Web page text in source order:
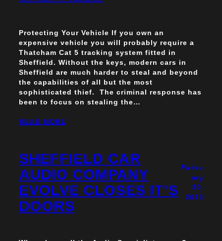
Protecting Your Vehicle If you own an
expensive vehicle you will probably require a
Thatcham Cat 5 tracking system fitted in
Sheffield. Without the keys, modern cars in
Sheffield are much harder to steal and beyond
the capabilities of all but the most
sophisticated thief. The criminal response has
been to focus on stealing the…
READ MORE
SHEFFIELD CAR
AUDIO COMPANY
EVOLVE CLOSES IT’S
DOORS
Febru
ary
20,
2013